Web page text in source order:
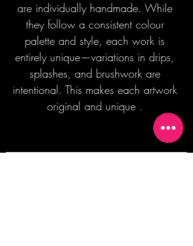
are individually handmade. While
they follow a consistent colour
palette and style, each work is
entirely unique—variations in drips,
splashes, and brushwork are
intentional. This makes each artwork
original and unique .